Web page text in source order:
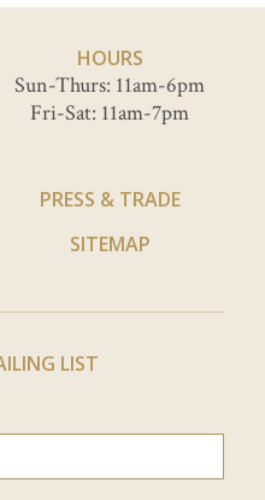
HOURS
Sun-Thurs: 11am-6pm
Fri-Sat: 11am-7pm
PRESS & TRADE
SITEMAP
LIST